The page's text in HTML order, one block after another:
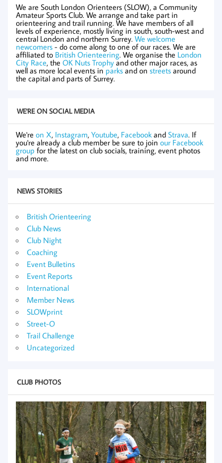
We are South London Orienteers (SLOW), a Community
Amateur Sports Club. We arrange and take part in
orienteering and trail running. We have members of all
levels of experience, mostly living in south, south-west and
central London and northern Surrey. We welcome
newcomers - do come along to one of our races. We are
affiliated to British Orienteering. We organise the London
City Race, the OK Nuts Trophyand other major races, as
well as more local events in parks and on streets around
the capital and parts of Surrey.
WE'RE ON SOCIAL MEDIA
We're on X, Instagram, Youtube, Facebook and Strava. If
you're already a club member be sure to join our Facebook
group for the latest on club socials, training, event photos
and more.
NEWS STORIES
British Orienteering
Club News
Club Night
Coaching
Event Bulletins
Event Reports
International
Member News
SLOWprint
Street-O
Trail Challenge
Uncategorized
CLUB PHOTOS